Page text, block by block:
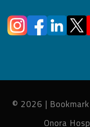
© 2026 |
Onora